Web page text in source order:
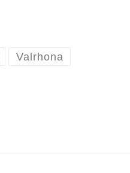
Valrhona